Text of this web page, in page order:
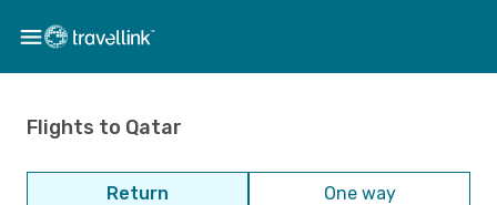
Flights to Qatar
Return One way